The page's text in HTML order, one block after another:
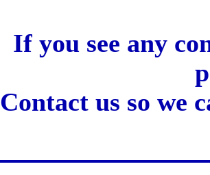
If you see any
Contact us so we